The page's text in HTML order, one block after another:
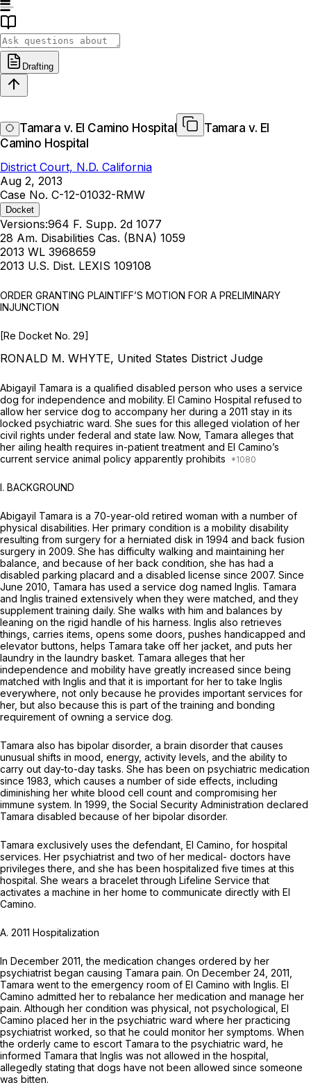
Drafting
Tamara v. El Camino Hospital
Tamara v. El
Camino Hospital
District Court, N.D. California
Aug 2, 2013
Case No. C-12-01032-RMW
Docket
Versions:964 F. Supp. 2d 1077
28 Am. Disabilities Cas. (BNA) 1059
2013 WL 3968659
2013 U.S. Dist. LEXIS 109108
ORDER GRANTING PLAINTIFF’S MOTION FOR A PRELIMINARY
INJUNCTION
[Re Docket No. 29]
RONALD M. WHYTE, United States District Judge
Abigayil Tamara is a qualified disabled person who uses a service
dog for independence and mobility. El Camino Hospital refused to
allow her service dog to accompany her during a 2011 stay in its
locked psychiatric ward. She sues for this alleged violation of her
civil rights under federal and state law. Now, Tamara alleges that
her ailing health requires in-patient treatment and El Camino’s
current service animal policy apparently prohibits
I. BACKGROUND
Abigayil Tamara is a 70-year-old retired woman with a number of
physical disabilities. Her primary condition is a mobility disability
resulting from surgery for a herniated disk in 1994 and back fusion
surgery in 2009. She has difficulty walking and maintaining her
balance, and because of her back condition, she has had a
disabled parking placard and a disabled license since 2007. Since
June 2010, Tamara has used a service dog named Inglis. Tamara
and Inglis trained extensively when they were matched, and they
supplement training daily. She walks with him and balances by
leaning on the rigid handle of his harness. Inglis also retrieves
things, carries items, opens some doors, pushes handicapped and
elevator buttons, helps Tamara take off her jacket, and puts her
laundry in the laundry basket. Tamara alleges that her
independence and mobility have greatly increased since being
matched with Inglis and that it is important for her to take Inglis
everywhere, not only because he provides important services for
her, but also because this is part of the training and bonding
requirement of owning a service dog.
Tamara also has bipolar disorder, a brain disorder that causes
unusual shifts in mood, energy, activity levels, and the ability to
carry out day-to-day tasks. She has been on psychiatric medication
since 1983, which causes a number of side effects, including
diminishing her white blood cell count and compromising her
immune system. In 1999, the Social Security Administration declared
Tamara disabled because of her bipolar disorder.
Tamara exclusively uses the defendant, El Camino, for hospital
services. Her psychiatrist and two of her medical- doctors have
privileges there, and she has been hospitalized five times at this
hospital. She wears a bracelet through Lifeline Service that
activates a machine in her home to communicate directly with El
Camino.
A. 2011 Hospitalization
In December 2011, the medication changes ordered by her
psychiatrist began causing Tamara pain. On December 24, 2011,
Tamara went to the emergency room of El Camino with Inglis. El
Camino admitted her to rebalance her medication and manage her
pain. Although her condition was physical, not psychological, El
Camino placed her in the psychiatric ward where her practicing
psychiatrist worked, so that he could monitor her symptoms. When
the orderly came to escort Tamara to the psychiatric ward, he
informed Tamara that Inglis was not allowed in the hospital,
allegedly stating that dogs have not been allowed since someone
was bitten.